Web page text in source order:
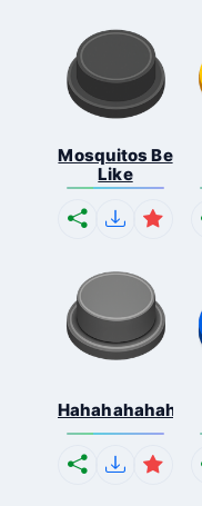
Mosquitos Be
Like
Hahahahahahaha